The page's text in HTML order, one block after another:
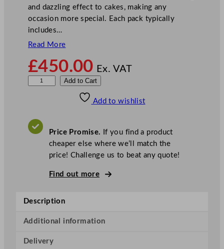
and dazzling effect to cakes, making any
occasion more special. Each pack typically
includes…
Read More
£450.00 Ex. VAT
o
a
d
Add to Cart
Add to wishlist
Price Promise. If you find a product
cheaper else where we’ll match the
price! Challenge us to beat any quote!
Find out more
Description
Additional information
Delivery